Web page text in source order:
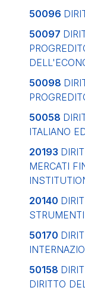
50096
50097
50098
50058
ITALIANO
20193
MERCATI
20140
50170
50158
DIRITTO